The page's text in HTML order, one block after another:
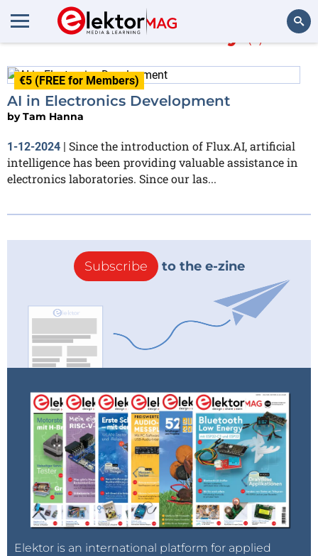
More about
€5 (FREE for Members)
AI in Electronics Development
byTam Hanna
1-12-2024 | Since the introduction of Flux.AI, artificial
intelligence has been providing valuable assistance in
electronics laboratories. Since our las...
Subscribe to the e-zine
Elektor is an international platform for applied